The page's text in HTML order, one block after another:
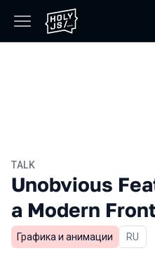
TALK
Unobvious
a Modern
Графика и анимации In
RU